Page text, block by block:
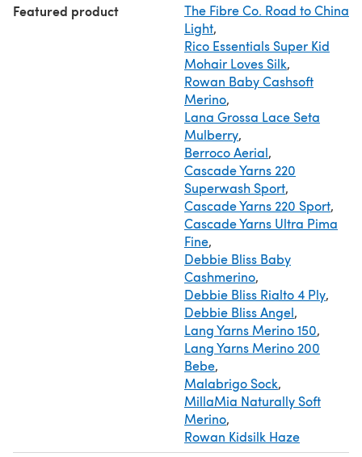
Featured product
The Fibre Co. Road to China
Light,
Rico Essentials Super Kid
Mohair Loves Silk,
Rowan Baby Cashsoft
Merino,
Lana Grossa Lace Seta
Mulberry,
Berroco Aerial,
Cascade Yarns 220
Superwash Sport,
Cascade Yarns 220 Sport,
Cascade Yarns Ultra Pima
Fine,
Debbie Bliss Baby
Cashmerino,
Debbie Bliss Rialto 4 Ply,
Debbie Bliss Angel,
Lang Yarns Merino 150,
Lang Yarns Merino 200
Bebe,
Malabrigo Sock,
MillaMia Naturally Soft
Merino,
Rowan Kidsilk Haze